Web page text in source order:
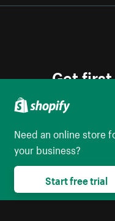
Get
Need an online store
your business?
Start free trial